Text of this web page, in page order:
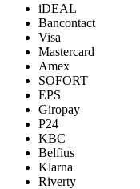
iDEAL
Bancontact
Visa
Mastercard
Amex
SOFORT
EPS
Giropay
P24
KBC
Belfius
Klarna
Riverty